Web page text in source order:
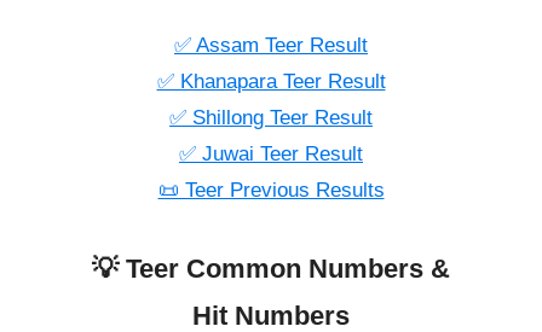
✅ Assam Teer Result
✅ Khanapara Teer Result
✅ Shillong Teer Result
✅ Juwai Teer Result
📜 Teer Previous Results
💡 Teer Common Numbers &
Hit Numbers